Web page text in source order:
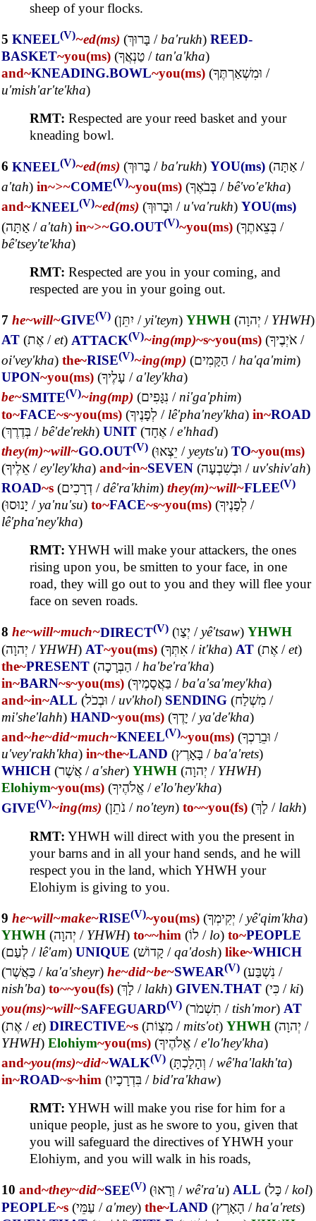
sheep of your flocks.
5 KNEEL(V)~ed(ms) (בָּרוּךְ /ba'rukh) REED-
BASKET~you(ms) (טַנְאֲךָ / tan'a'kha)
and~KNEADING.BOWL~you(ms) (וּמִשְׁאַרְתֶּךָ /
u'mish'ar'te'kha)
RMT: Respected are your reed basket and your
kneading bowl.
6 KNEEL(V)~ed(ms) (בָּרוּךְ /ba'rukh) YOU(ms) (אַתָּה /
a'tah) in~>~COME(V)~you(ms) (בְּבֹאֶךָ /bê'vo'e'kha)
and~KNEEL(V)~ed(ms) (וּבָרוּךְ / u'va'rukh) YOU(ms)
(אַתָּה /a'tah) in~>~GO.OUT(V)~you(ms) (בְּצֵאתֶךָ /
bê'tsey'te'kha)
RMT: Respected are you in your coming, and
respected are you in your going out.
7 he~will~GIVE(V) (יִתֵּן /yi'teyn) YHWH (יְהוָה / YHWH)
AT (אֶת /et) ATTACK(V)~ing(mp)~s~you(ms) (אֹיְבֶיךָ /
oi'vey'kha) the~RISE(V)~ing(mp) (הַקָּמִים /ha'qa'mim)
UPON~you(ms) (עָלֶיךָ /a'ley'kha)
be~SMITE(V)~ing(mp) (נִגָּפִים /ni'ga'phim)
to~FACE~s~you(ms) (לְפָנֶיךָ / lê'pha'ney'kha) in~ROAD
(בְּדֶרֶךְ /bê'de'rekh) UNIT (אֶחָד /e'hhad)
they(m)~will~GO.OUT(V) (יֵצְאוּ /yeyts'u) TO~you(ms)
(אֵלֶיךָ /ey'ley'kha) and~in~SEVEN (וּבְשִׁבְעָה / uv'shiv'ah)
ROAD~s (דְרָכִים /dê'ra'khim) they(m)~will~FLEE(V)
(יָנוּסוּ /ya'nu'su) to~FACE~s~you(ms) (לְפָנֶיךָ /
lê'pha'ney'kha)
RMT: YHWH will make your attackers, the ones
rising upon you, be smitten to your face, in one
road, they will go out to you and they will flee your
face on seven roads.
8 he~will~much~DIRECT(V) (יְצַו /yê'tsaw) YHWH
(יְהוָה / YHWH) AT~you(ms) (אִתְּךָ / it'kha) AT (אֶת /et)
the~PRESENT (הַבְּרָכָה / ha'be'ra'kha)
in~BARN~s~you(ms) (בַּאֲסָמֶיךָ /ba'a'sa'mey'kha)
and~in~ALL (וּבְכֹל / uv'khol) SENDING (מִשְׁלַח /
mi'she'lahh) HAND~you(ms) (יָדֶךָ /ya'de'kha)
and~he~did~much~KNEEL(V)~you(ms) (וּבֵרַכְךָ /
u'vey'rakh'kha) in~the~LAND (בָּאָרֶץ /ba'a'rets)
WHICH (אֲשֶׁר /a'sher) YHWH (יְהוָה / YHWH)
Elohiym~you(ms) (אֱלֹהֶיךָ /e'lo'hey'kha)
GIVE(V)~ing(ms) (נֹתֵן /no'teyn) to~~you(fs) (לָךְ / lakh)
RMT: YHWH will direct with you the present in
your barns and in all your hand sends, and he will
respect you in the land, which YHWH your
Elohiym is giving to you.
9 he~will~make~RISE(V)~you(ms) (יְקִימְךָ /yê'qim'kha)
YHWH (יְהוָה / YHWH) to~~him (לוֹ / lo) to~PEOPLE
(לְעַם / lê'am) UNIQUE (קָדוֹשׁ /qa'dosh) like~WHICH
(כַּאֲשֶׁר /ka'a'sheyr) he~did~be~SWEAR(V) (נִשְׁבַּע /
nish'ba) to~~you(fs) (לָךְ / lakh) GIVEN.THAT (כִּי /ki)
you(ms)~will~SAFEGUARD(V) (תִשְׁמֹר / tish'mor) AT
(אֶת /et) DIRECTIVE~s (מִצְוֹת / mits'ot) YHWH (יְהוָה /
YHWH) Elohiym~you(ms) (אֱלֹהֶיךָ /e'lo'hey'kha)
and~you(ms)~did~WALK(V) (וְהָלַכְתָּ /wê'ha'lakh'ta)
in~ROAD~s~him (בִּדְרָכָיו /bid'ra'khaw)
RMT: YHWH will make you rise for him for a
unique people, just as he swore to you, given that
you will safeguard the directives of YHWH your
Elohiym, and you will walk in his roads,
10 and~they~did~SEE(V) (וְרָאוּ /wê'ra'u) ALL (כָּל /kol)
PEOPLE~s (עַמֵּי /a'mey) the~LAND (הָאָרֶץ / ha'a'rets)